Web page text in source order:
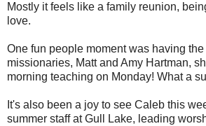
Mostly it feels like a family reunion,
love.
One fun people moment was having
missionaries, Matt and Amy Hartman,
morning teaching on Monday! What a
It's also been a joy to see Caleb this
summer staff at Gull Lake, leading